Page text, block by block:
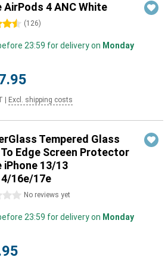
AirPods 4 ANC White
(126)
23:59 for delivery on Monday
Excl. shipping costs
Tempered Glass
To Edge Screen Protector
iPhone 13/13
16e/17e
No reviews yet
23:59 for delivery on Monday